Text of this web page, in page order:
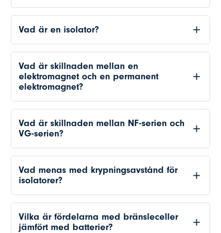
Vad är en isolator?
Vad är skillnaden mellan en
elektromagnet och en permanent
elektromagnet?
Vad är skillnaden mellan NF-serien och
VG-serien?
Vad menas med krypningsavstånd för
isolatorer?
Vilka är fördelarna med bränsleceller
jämfört med batterier?